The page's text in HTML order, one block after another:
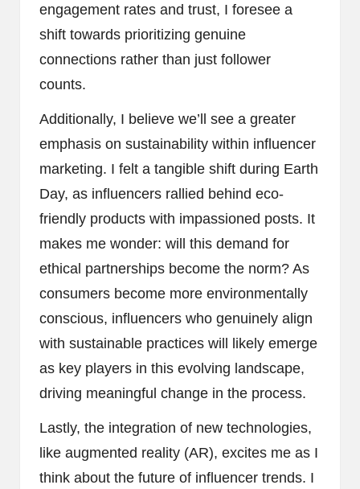
engagement rates and trust, I foresee a
shift towards prioritizing genuine
connections rather than just follower
counts.
Additionally, I believe we’ll see a greater
emphasis on sustainability within influencer
marketing. I felt a tangible shift during Earth
Day, as influencers rallied behind eco-
friendly products with impassioned posts. It
makes me wonder: will this demand for
ethical partnerships become the norm? As
consumers become more environmentally
conscious, influencers who genuinely align
with sustainable practices will likely emerge
as key players in this evolving landscape,
driving meaningful change in the process.
Lastly, the integration of new technologies,
like augmented reality (AR), excites me as I
think about the future of influencer trends. I